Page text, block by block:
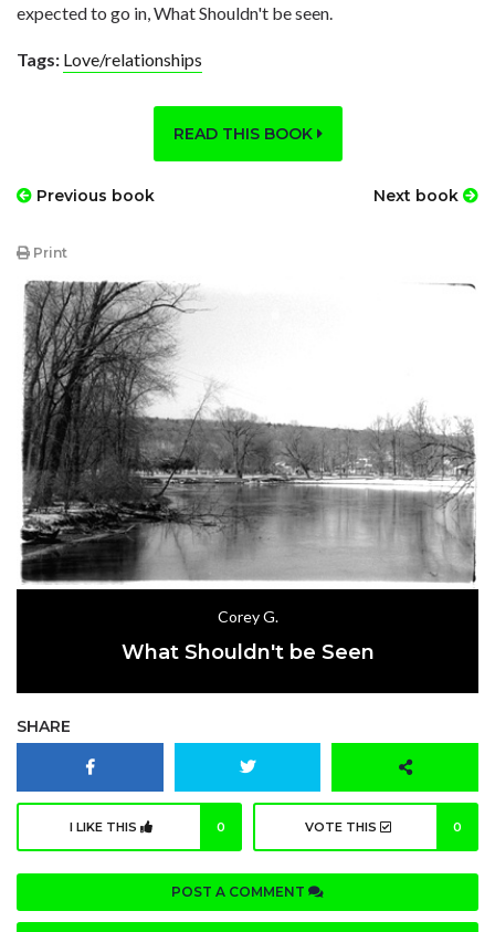
expected to go in, What Shouldn't be seen.
Tags: Love/relationships
READ THIS BOOK
Previous book Next book
Print
Corey G.
What Shouldn't be Seen
SHARE
I LIKE THIS 0 VOTE THIS 0
POST A COMMENT